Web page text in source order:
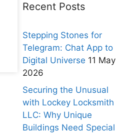
Recent Posts
Stepping Stones for
Telegram: Chat App to
Digital Universe 11 May
2026
Securing the Unusual
with Lockey Locksmith
LLC: Why Unique
Buildings Need Special